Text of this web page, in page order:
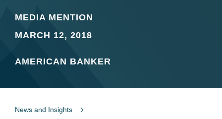
MEDIA MENTION
MARCH 12, 2018
AMERICAN BANKER
News and Insights